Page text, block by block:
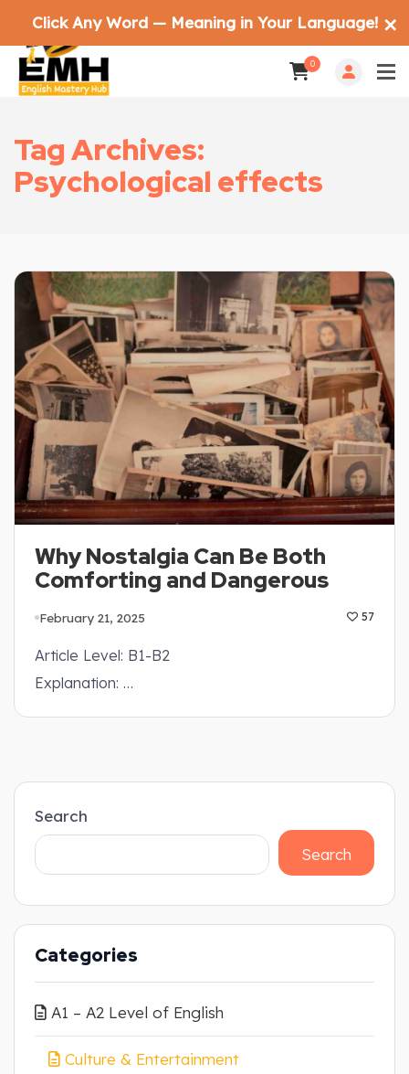
0
Tag Archives:
Psychological effects
Why Nostalgia Can Be Both
Comforting and Dangerous
February 21, 2025 57
Article Level: B1-B2
Explanation: …
Search
Search
Categories
A1 – A2 Level of English
Culture & Entertainment
Click Any Word — Meaning in Your Language! ✕